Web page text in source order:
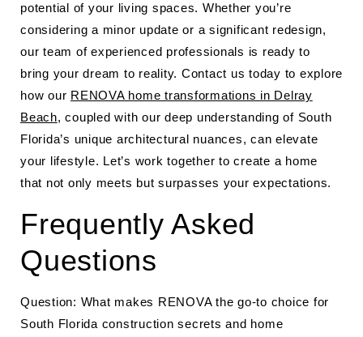
potential of your living spaces. Whether you’re
considering a minor update or a significant redesign,
our team of experienced professionals is ready to
bring your dream to reality. Contact us today to explore
how our RENOVA home transformations in Delray
Beach, coupled with our deep understanding of South
Florida’s unique architectural nuances, can elevate
your lifestyle. Let’s work together to create a home
that not only meets but surpasses your expectations.
Frequently Asked
Questions
Question: What makes RENOVA the go-to choice for
South Florida construction secrets and home